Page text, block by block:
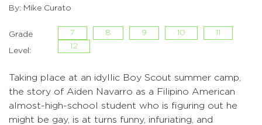
By: Mike Curato
Grade
Level:
7 8 9 10
11
12
Taking place at an idyllic Boy Scout summer camp,
the story of Aiden Navarro as a Filipino American
almost-high-school student who is figuring out he
might be gay, is at turns funny, infuriating, and